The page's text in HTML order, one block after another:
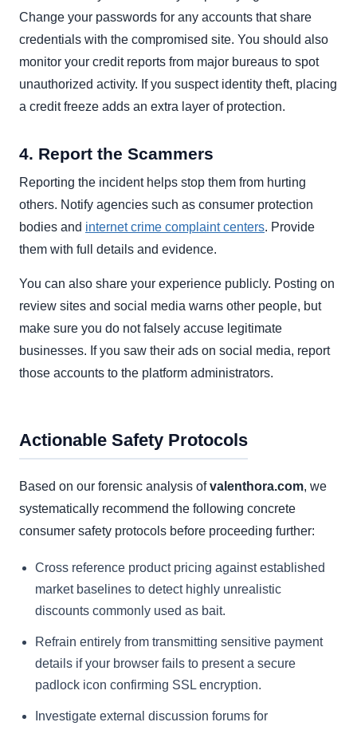
Change your passwords for any accounts that share
credentials with the compromised site. You should also
monitor your credit reports from major bureaus to spot
unauthorized activity. If you suspect identity theft, placing
a credit freeze adds an extra layer of protection.
4. Report the Scammers
Reporting the incident helps stop them from hurting
others. Notify agencies such as consumer protection
bodies and internet crime complaint centers. Provide
them with full details and evidence.
You can also share your experience publicly. Posting on
review sites and social media warns other people, but
make sure you do not falsely accuse legitimate
businesses. If you saw their ads on social media, report
those accounts to the platform administrators.
Actionable Safety Protocols
Based on our forensic analysis ofvalenthora.com, we
systematically recommend the following concrete
consumer safety protocols before proceeding further:
Cross reference product pricing against established
market baselines to detect highly unrealistic
discounts commonly used as bait.
Refrain entirely from transmitting sensitive payment
details if your browser fails to present a secure
padlock icon confirming SSL encryption.
Investigate external discussion forums for